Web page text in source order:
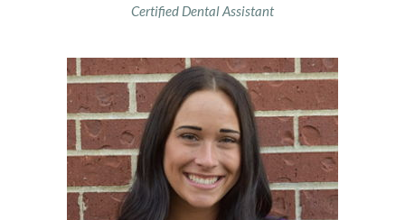
Certified Dental Assistant